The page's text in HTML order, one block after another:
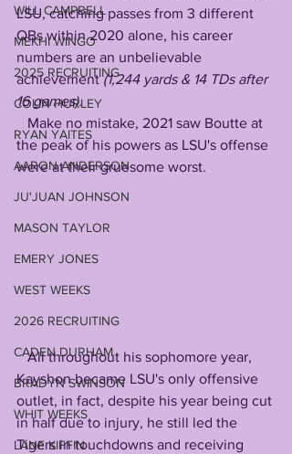
WILL CAMPBELL
MEKHI WINGO
2025 RECRUITING
COLIN HURLEY
RYAN YAITES
AARON ANDERSON
JU'JUAN JOHNSON
MASON TAYLOR
EMERY JONES
WEST WEEKS
2026 RECRUITING
CADEN DURHAM
BRADYN SWINSON
WHIT WEEKS
LANE KIFFIN
LSU, catching passes from 3 different
QBs within 2020 alone, his career
numbers are an unbelievable
achievement (1,244 yards & 14 TDs after
16 games).
the peak of his powers as LSU's offense
were at their gruesome worst.
   All throughout his sophomore year,
Kayshon became LSU's only offensive
outlet, in fact, despite his year being cut
in half due to injury, he still led the
Tigers in touchdowns and receiving